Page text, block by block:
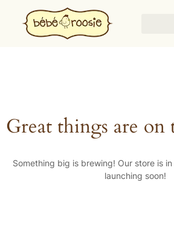
Great things are
Something big is brewing! Our store is
launching soon!